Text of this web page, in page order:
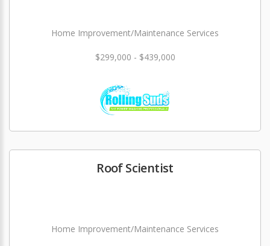
Home Improvement/Maintenance Services
$299,000 - $439,000
Roof Scientist
Home Improvement/Maintenance Services